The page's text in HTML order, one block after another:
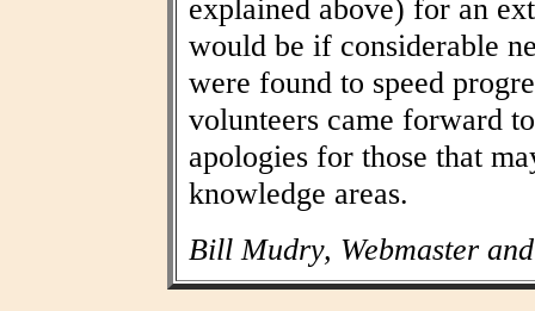
explained above) for an
would be if considerable
were found to speed
volunteers came forward
apologies for those that
knowledge areas.
Bill Mudry, Webmaster